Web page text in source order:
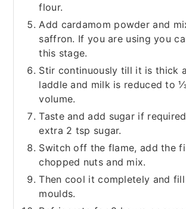
flour.
Add cardamom powder and
saffron. If you are using you
this stage.
Stir continuously till it is thick
laddle and milk is reduced to
volume.
Taste and add sugar if
extra 2 tsp sugar.
Switch off the flame, add the
chopped nuts and mix.
Then cool it completely and
moulds.